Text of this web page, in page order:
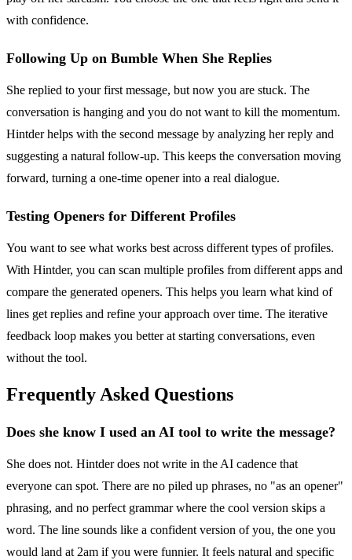
with confidence.
Following Up on Bumble When She Replies
She replied to your first message, but now you are stuck. The
conversation is hanging and you do not want to kill the momentum.
Hintder helps with the second message by analyzing her reply and
suggesting a natural follow-up. This keeps the conversation moving
forward, turning a one-time opener into a real dialogue.
Testing Openers for Different Profiles
You want to see what works best across different types of profiles.
With Hintder, you can scan multiple profiles from different apps and
compare the generated openers. This helps you learn what kind of
lines get replies and refine your approach over time. The iterative
feedback loop makes you better at starting conversations, even
without the tool.
Frequently Asked Questions
Does she know I used an AI tool to write the message?
She does not. Hintder does not write in the AI cadence that
everyone can spot. There are no piled up phrases, no "as an opener"
phrasing, and no perfect grammar where the cool version skips a
word. The line sounds like a confident version of you, the one you
would land at 2am if you were funnier. It feels natural and specific